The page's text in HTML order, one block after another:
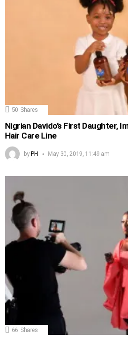
50 Shares
Nigrian Davido’s First Daughter,
Hair Care Line
by PH May 30, 2019, 11:49 am
66 Shares